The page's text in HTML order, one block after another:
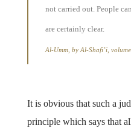
not carried out. People
are certainly clear.
Al-Umm, by Al-Shafi’i,
It is obvious that such a
principle which says that